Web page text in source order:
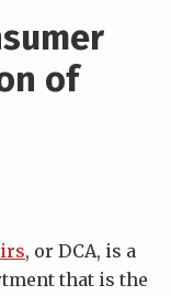
of
, or DCA, is a
that is the